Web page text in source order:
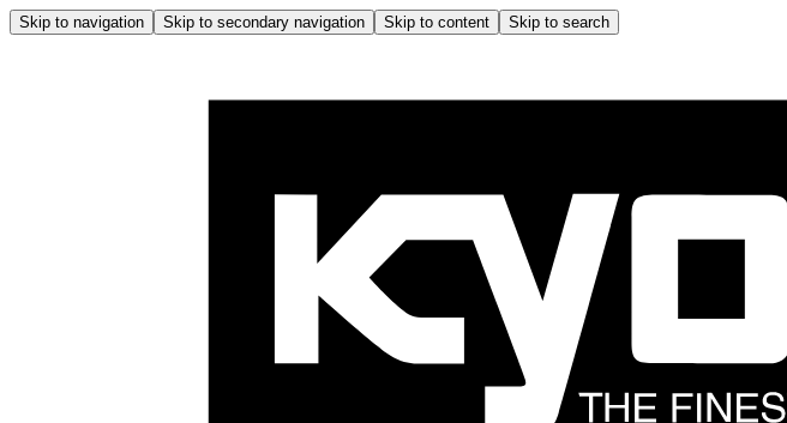
Skip to navigation Skip to secondary navigation Skip to content Skip to search